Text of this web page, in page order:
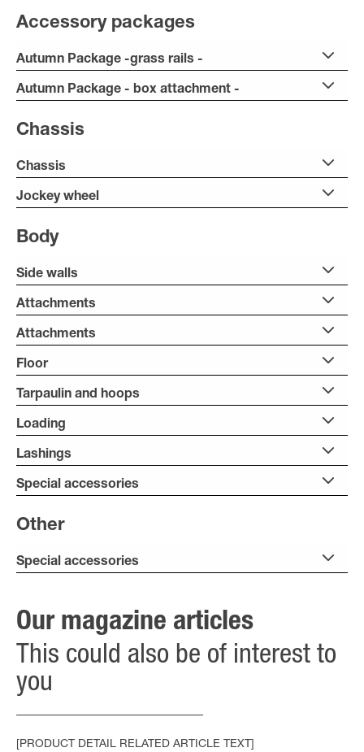
Accessory packages
Autumn Package -grass rails -
Autumn Package - box attachment -
Chassis
Chassis
Jockey wheel
Body
Side walls
Attachments
Attachments
Floor
Tarpaulin and hoops
Loading
Lashings
Special accessories
Other
Special accessories
Our magazine articles
This could also be of interest to
you
[PRODUCT DETAIL RELATED ARTICLE TEXT]